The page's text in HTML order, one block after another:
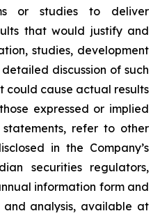
or studies to deliver
that would justify and
studies, development
discussion of such
could cause actual results
expressed or implied
refer to other
in the Company’s
securities regulators,
information form and
and analysis, available at